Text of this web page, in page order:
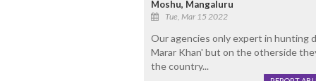
Moshu, Mangaluru
Tue, Mar 15 2022
Our agencies only expert in hunting
Marar Khan' but on the otherside
the country...